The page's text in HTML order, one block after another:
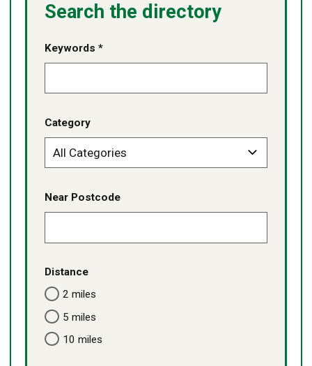
Search the directory
Keywords *
Category
Near Postcode
Distance
2 miles
5 miles
10 miles